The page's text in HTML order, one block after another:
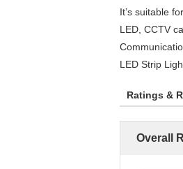
It’s suitable
LED, CCTV
LED Strip
Ratings &
Overall